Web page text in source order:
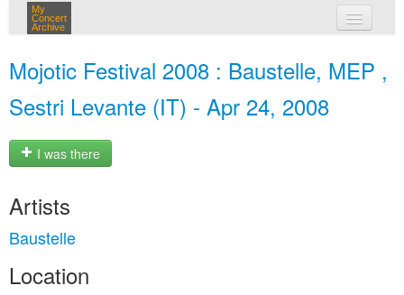
My
Concert
Archive
Mojotic Festival 2008 : Baustelle, MEP ,
Sestri Levante (IT) - Apr 24, 2008
I was there
Artists
Baustelle
Location